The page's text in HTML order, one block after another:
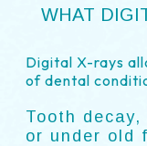
WHAT
Digital X-rays
of dental
Tooth
or under old